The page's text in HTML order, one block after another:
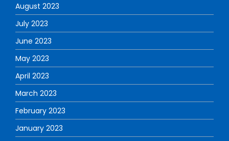
August 2023
July 2023
June 2023
May 2023
April 2023
March 2023
February 2023
January 2023